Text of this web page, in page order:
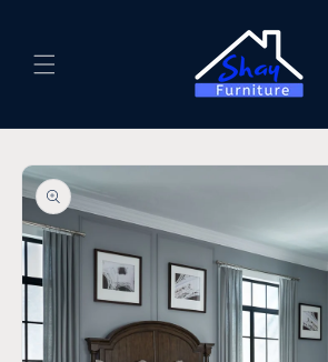
Skip to
product
information